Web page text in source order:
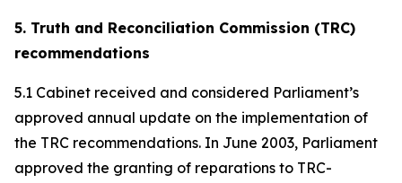
5. Truth and Reconciliation Commission (TRC)
recommendations
5.1 Cabinet received and considered Parliament’s
approved annual update on the implementation of
the TRC recommendations. In June 2003, Parliament
approved the granting of reparations to TRC-